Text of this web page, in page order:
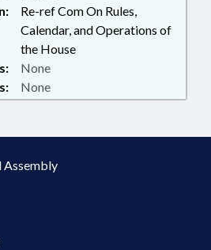
Re-ref Com On Rules,
Calendar, and Operations of
the House
None
None
Assembly